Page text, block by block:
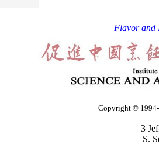
Flavor and
Copyright ©
3
S.